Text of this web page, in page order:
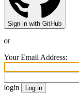
Sign in with GitHub
or
Your Email Address:
login